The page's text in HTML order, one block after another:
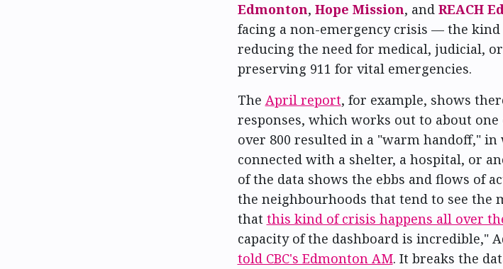
Edmonton, Hope Mission, and REACH
facing a non-emergency crisis — the
reducing the need for medical, judicial,
preserving 911 for vital emergencies.
The April report, for example, shows
responses, which works out to about
over 800 resulted in a "warm handoff,"
connected with a shelter, a hospital, or
of the data shows the ebbs and flows of
the neighbourhoods that tend to see the
that this kind of crisis happens all over
capacity of the dashboard is incredible,"
told CBC's Edmonton AM. It breaks the